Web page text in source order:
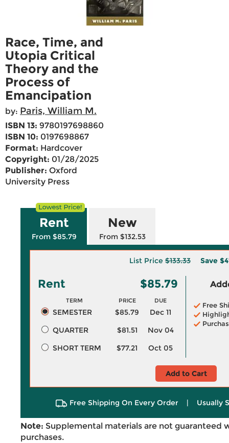
Race, Time, and
Utopia Critical
Theory and the
Process of
Emancipation
by: Paris, William M.
ISBN 13: 9780197698860
ISBN 10: 0197698867
Format: Hardcover
Copyright: 01/28/2025
Publisher: Oxford
University Press
Rent
From $85.79
New
From $132.53
List Price $133.33 Save
Rent $85.79
TERM PRICE DUE
SEMESTER $85.79
Dec 11
QUARTER
$81.51
Nov 04
SHORT TERM
$77.21 Oct 05
Free
Add to Cart
Free Shipping On Every Order | Usually
Note: Supplemental materials are not guaranteed
purchases.